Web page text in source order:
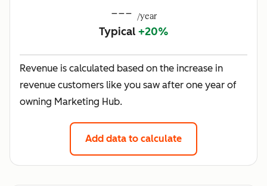
--- /year
Typical +20%
Revenue is calculated based on the increase in
revenue customers like you saw after one year of
owning Marketing Hub.
Add data to calculate